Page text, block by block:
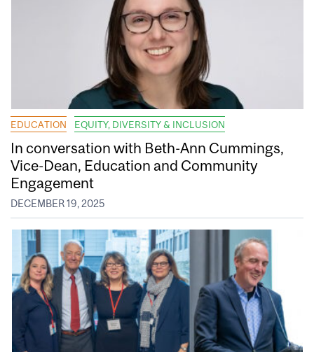
EDUCATION EQUITY, DIVERSITY & INCLUSION
In conversation with Beth-Ann Cummings,
Vice-Dean, Education and Community
Engagement
DECEMBER 19, 2025